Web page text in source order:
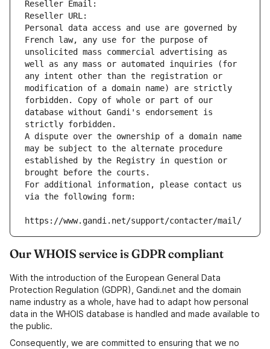
Reseller Email:
Reseller URL:
Personal data access and use are governed by
French law, any use for the purpose of
unsolicited mass commercial advertising as
well as any mass or automated inquiries (for
any intent other than the registration or
modification of a domain name) are strictly
forbidden. Copy of whole or part of our
database without Gandi's endorsement is
strictly forbidden.
A dispute over the ownership of a domain name
may be subject to the alternate procedure
established by the Registry in question or
brought before the courts.
For additional information, please contact us
via the following form:
https://www.gandi.net/support/contacter/mail/
Our WHOIS service is GDPR compliant
With the introduction of the European General Data
Protection Regulation (GDPR), Gandi.net and the domain
name industry as a whole, have had to adapt how personal
data in the WHOIS database is handled and made available to
the public.
Consequently, we are committed to ensuring that we no